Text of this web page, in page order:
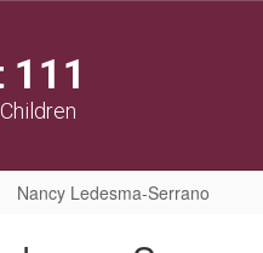
111
Nancy Ledesma-Serrano